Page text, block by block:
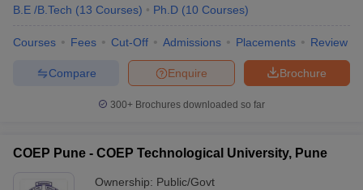
B.E /B.Tech (13 Courses) Ph.D (10 Courses)
Courses Fees Cut-Off Admissions Placements Review
Brochure
Enquire
Compare
300+ Brochures downloaded so far
COEP Pune - COEP Technological University, Pune
Ownership: Public/Govt